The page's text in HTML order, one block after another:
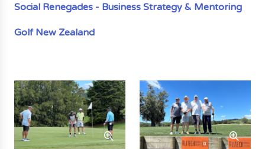
Social Renegades - Business Strategy & Mentoring
Golf New Zealand